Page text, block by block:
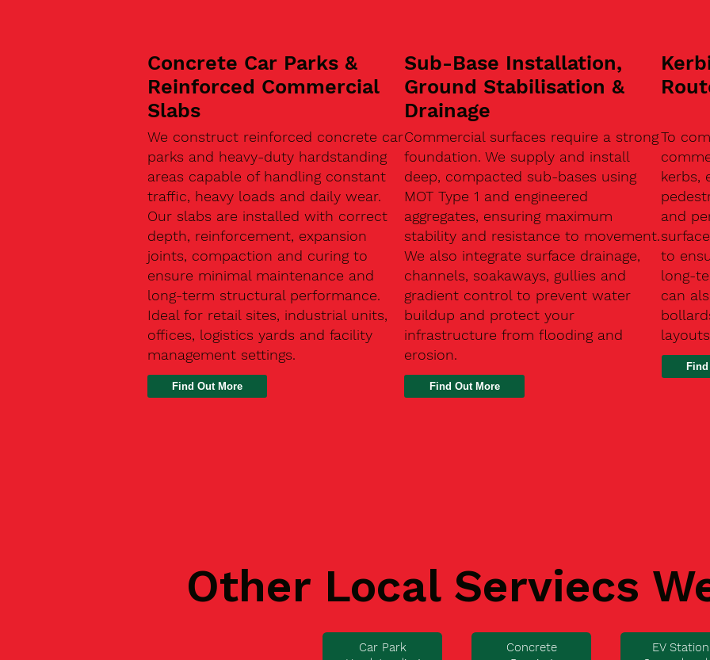
Concrete Car Parks &
Reinforced Commercial
Slabs
We construct reinforced concrete car
parks and heavy-duty hardstanding
areas capable of handling constant
traffic, heavy loads and daily wear.
Our slabs are installed with correct
depth, reinforcement, expansion
joints, compaction and curing to
ensure minimal maintenance and
long-term structural performance.
Ideal for retail sites, industrial units,
offices, logistics yards and facility
management settings.
Find Out More
Sub-Base Installation,
Ground Stabilisation &
Drainage
Commercial surfaces require a strong
foundation. We supply and install
deep, compacted sub-bases using
MOT Type 1 and engineered
aggregates, ensuring maximum
stability and resistance to movement.
We also integrate surface drainage,
channels, soakaways, gullies and
gradient control to prevent water
buildup and protect your
infrastructure from flooding and
erosion.
Find Out More
To
kerbs,
and
to
long-
can
Other Local Serviecs
Car Park
Concrete
EV Station